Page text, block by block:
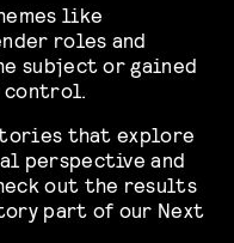
like
roles and
subject or gained
control.
that explore
perspective and
out the results
part of our Next